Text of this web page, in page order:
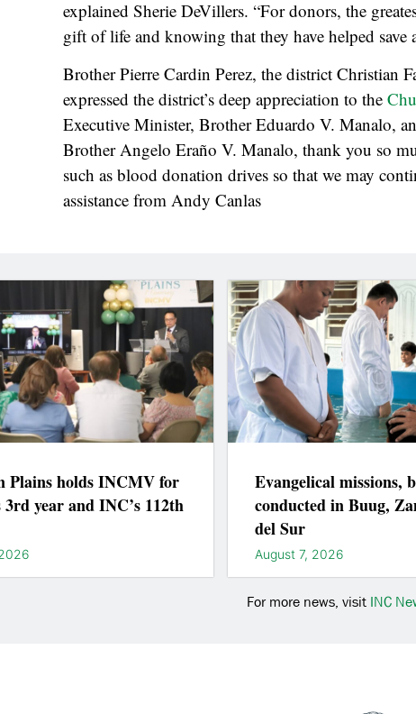
explained Sherie DeVillers. “For donors, the
gift of life and knowing that they have helped save
Brother Pierre Cardin Perez, the district Christian
expressed the district’s deep appreciation to the
Executive Minister, Brother Eduardo V. Manalo,
Brother Angelo Eraño V. Manalo, thank you so
such as blood donation drives so that we may
assistance from Andy Canlas
Plains holds INCMV for
3rd year and INC’s 112th
Evangelical missions,
conducted in Buug,
del Sur
August 7, 2026
For more news, visit INC